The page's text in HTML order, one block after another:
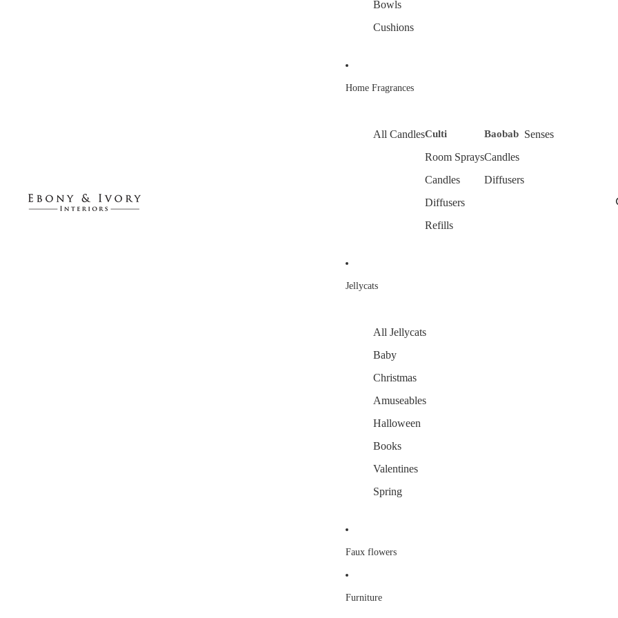
Bowls
Cushions
Home Fragrances
All CandlesCulti
Room Sprays
Candles
Diffusers
Refills
Baobab
Candles
Diffusers
Senses
Jellycats
All Jellycats
Baby
Christmas
Amuseables
Halloween
Books
Valentines
Spring
Faux flowers
Furniture